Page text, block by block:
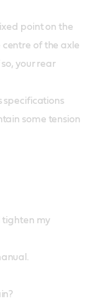
point on the
of the axle
your rear
specifications
some tension
tighten my